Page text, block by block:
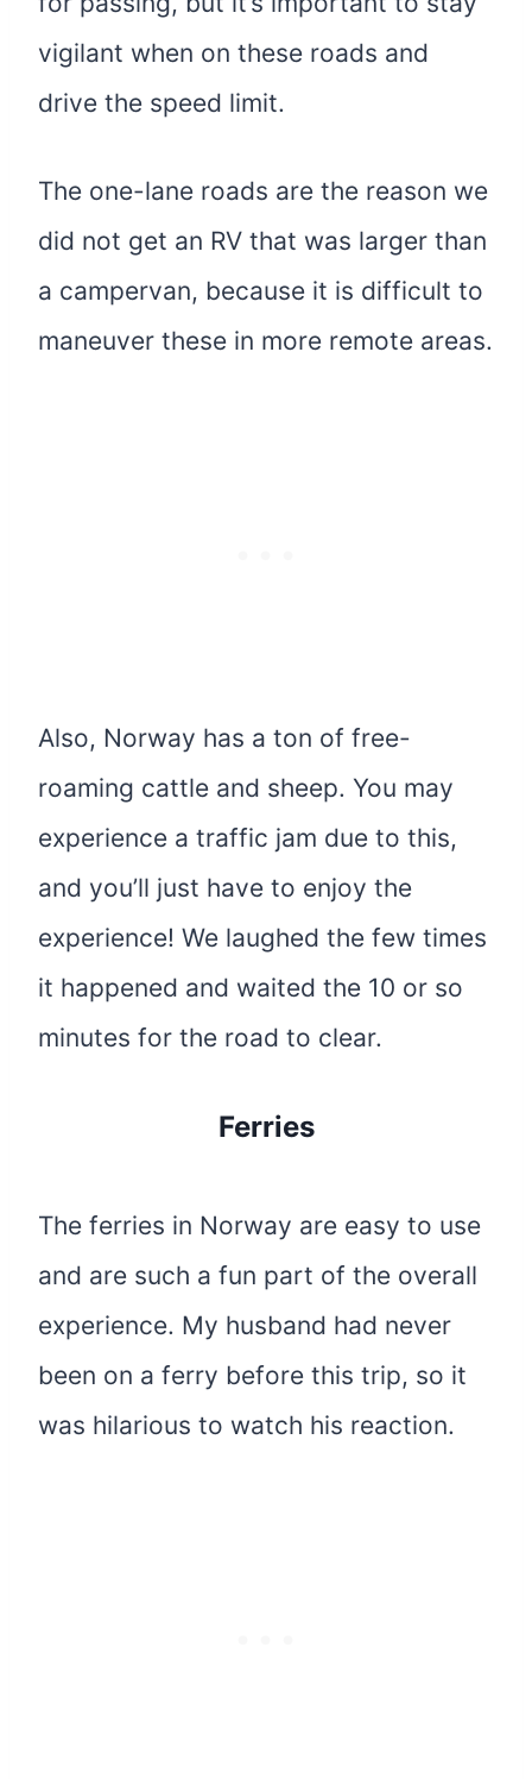
vigilant when on these roads and
drive the speed limit.
The one-lane roads are the reason we
did not get an RV that was larger than
a campervan, because it is difficult to
maneuver these in more remote areas.
Also, Norway has a ton of free-
roaming cattle and sheep. You may
experience a traffic jam due to this,
and you’ll just have to enjoy the
experience! We laughed the few times
it happened and waited the 10 or so
minutes for the road to clear.
Ferries
The ferries in Norway are easy to use
and are such a fun part of the overall
experience. My husband had never
been on a ferry before this trip, so it
was hilarious to watch his reaction.